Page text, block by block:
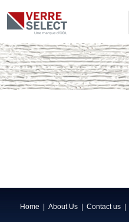
Home About Us Contact us